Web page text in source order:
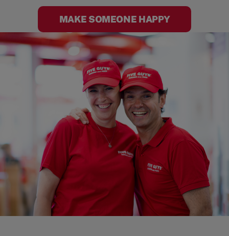
MAKE SOMEONE HAPPY